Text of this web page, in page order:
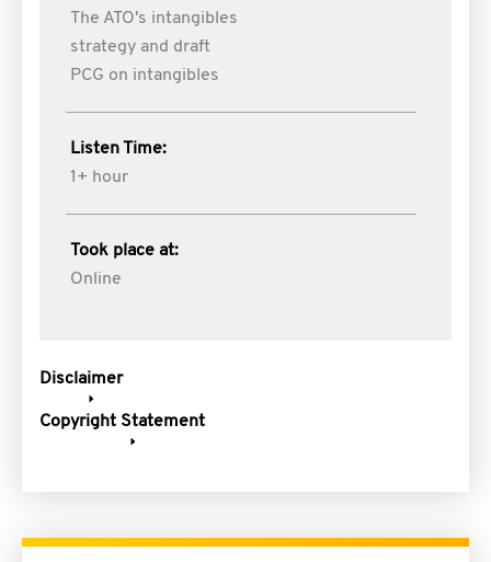
The ATO's intangibles
strategy and draft
PCG on intangibles
Listen Time:
1+ hour
Took place at:
Online
Disclaimer
Copyright Statement